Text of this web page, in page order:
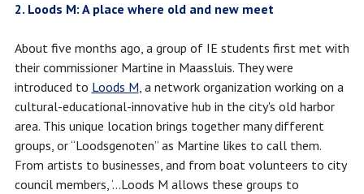
2. Loods M: A place where old and new meet
About five months ago, a group of IE students first met with
their commissioner Martine in Maassluis. They were
introduced to Loods M, a network organization working on a
cultural-educational-innovative hub in the city's old harbor
area. This unique location brings together many different
groups, or “Loodsgenoten” as Martine likes to call them.
From artists to businesses, and from boat volunteers to city
council members, ‘...Loods M allows these groups to